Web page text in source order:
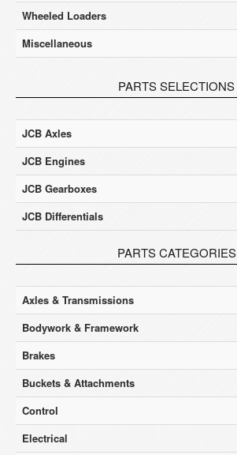
Wheeled Loaders
Miscellaneous
PARTS SELECTIONS
JCB Axles
JCB Engines
JCB Gearboxes
JCB Differentials
PARTS CATEGORIES
Axles & Transmissions
Bodywork & Framework
Brakes
Buckets & Attachments
Control
Electrical